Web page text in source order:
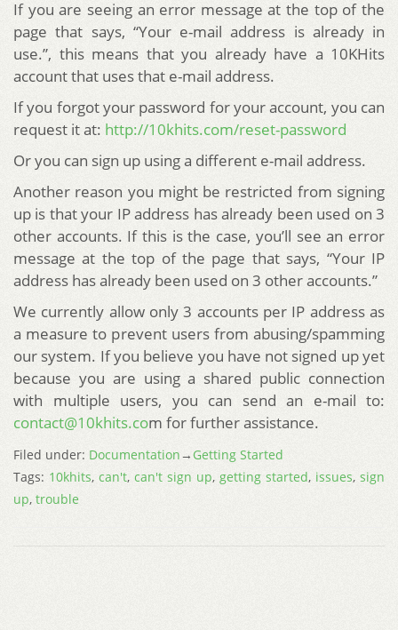
If you are seeing an error message at the top of the
page that says, “Your e-mail address is already in
use.”, this means that you already have a 10KHits
account that uses that e-mail address.
If you forgot your password for your account, you can
request it at: http://10khits.com/reset-password
Or you can sign up using a different e-mail address.
Another reason you might be restricted from signing
up is that your IP address has already been used on 3
other accounts. If this is the case, you’ll see an error
message at the top of the page that says, “Your IP
address has already been used on 3 other accounts.”
We currently allow only 3 accounts per IP address as
a measure to prevent users from abusing/spamming
our system. If you believe you have not signed up yet
because you are using a shared public connection
with multiple users, you can send an e-mail to:
contact@10khits.com for further assistance.
Filed under: Documentation→Getting Started
Tags: 10khits, can't, can't sign up, getting started, issues, sign
up, trouble